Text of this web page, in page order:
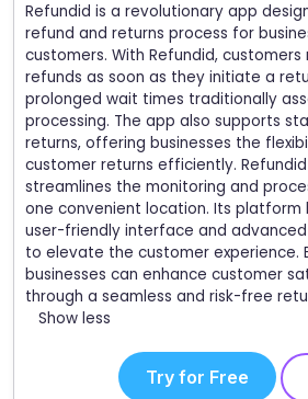
Refundid is a revolutionary app
refund and returns process for
customers. With Refundid,
refunds as soon as they initiate a
prolonged wait times traditionally
processing. The app also supports
returns, offering businesses the
customer returns efficiently.
streamlines the monitoring and
one convenient location. Its platform
user-friendly interface and
to elevate the customer experience.
businesses can enhance customer
through a seamless and risk-free
Show less
Try for Free